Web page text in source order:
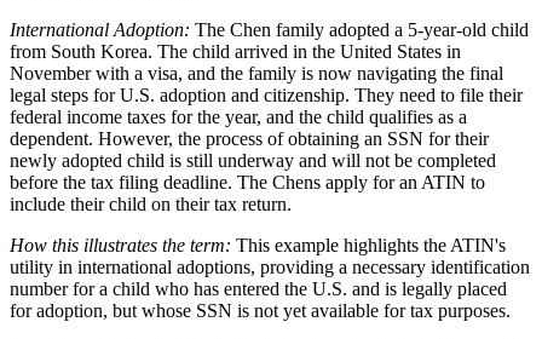
International Adoption: The Chen family adopted a 5-year-old child
from South Korea. The child arrived in the United States in
November with a visa, and the family is now navigating the final
legal steps for U.S. adoption and citizenship. They need to file their
federal income taxes for the year, and the child qualifies as a
dependent. However, the process of obtaining an SSN for their
newly adopted child is still underway and will not be completed
before the tax filing deadline. The Chens apply for an ATIN to
include their child on their tax return.
How this illustrates the term: This example highlights the ATIN's
utility in international adoptions, providing a necessary identification
number for a child who has entered the U.S. and is legally placed
for adoption, but whose SSN is not yet available for tax purposes.